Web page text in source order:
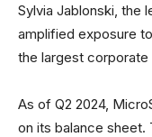
Sylvia Jablonski, the
amplified exposure
the largest corporate
As of Q2 2024,
on its balance